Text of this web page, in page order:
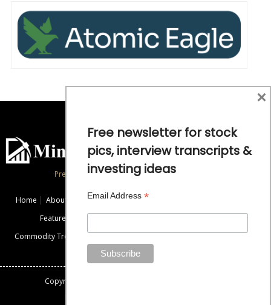
Precious Metals and Natural Resource Investing
Home About Exclusive Interviews
Featured Companies
Commodity Trends
Disclaimer / Disclosure Advertise Contact Us
Copyright: All rights reserved.
Free newsletter for stock
pics, interview transcripts &
investing ideas
Email Address *
×